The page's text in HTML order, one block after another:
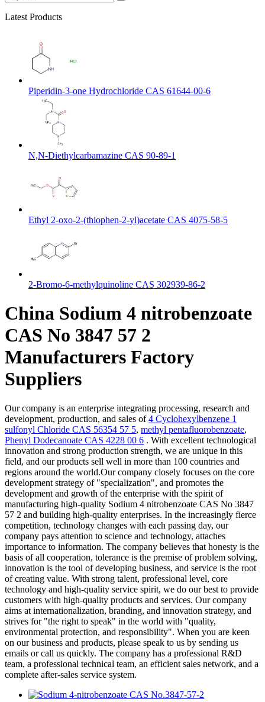
Latest Products
Piperidin-3-one Hydrochloride CAS 61644-00-6
N,N-Diethylcarbamazine CAS 90-89-1
Ethyl 2-oxo-2-(thiophen-2-yl)acetate CAS 4075-58-5
2-Bromo-6-methylquinoline CAS 302939-86-2
China Sodium 4 nitrobenzoate
CAS No 3847 57 2
Manufacturers Factory
Suppliers
Our company is an enterprise integrating processing, research and
development, production, and sales of4 Cyclohexylbenzene 1
sulfonyl Chloride CAS 56354 57 5, methyl pentafluorobenzoate,
Phenyl Dodecanoate CAS 4228 00 6 . With excellent technological
innovation and strong production strength, we are unique in this
field, and our products sell well in more than 100 countries and
regions around the world.Our company closely focuses on the core
development strategy of "specialization", and promotes the
development and growth of the enterprise with the spirit of
manufacturing high-quality Sodium 4 nitrobenzoate CAS No 3847
57 2 and building high-quality enterprises. In the increasingly fierce
competition, technology changes with each passing day, our
company pays attention to science and technology, attaches
importance to information. The company believes that honesty is the
basis of all cooperation, tolerance is the premise of problem solving,
innovation is the tool of developing business, and service is the root
of creating value. With strong talent, professional level, core
technology and high-quality service spirit, we do our best to provide
customers with high-quality products and services. Our company
aims at internationalization, branding, and innovation strategy, and
strives for "the right to speak" in the world with "quality,
environmental protection, and responsibility". When you are keen
on our business and products, please speak to us by sending us
emails or call us quickly. The company has a professional R&D
team, a professional technical team, an efficient sales network, and a
complete after-sales service system.